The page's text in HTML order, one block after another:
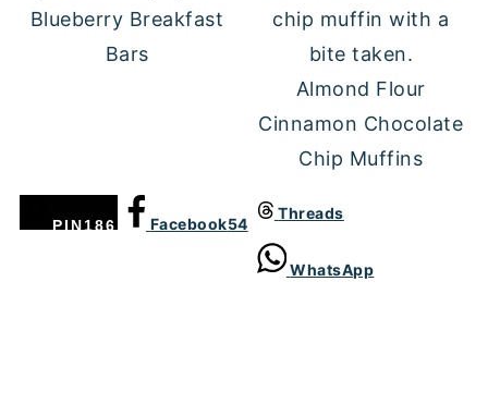
Blueberry Breakfast
Bars
Almond Flour
Cinnamon Chocolate
Chip Muffins
PIN186 Facebook54
Threads
WhatsApp